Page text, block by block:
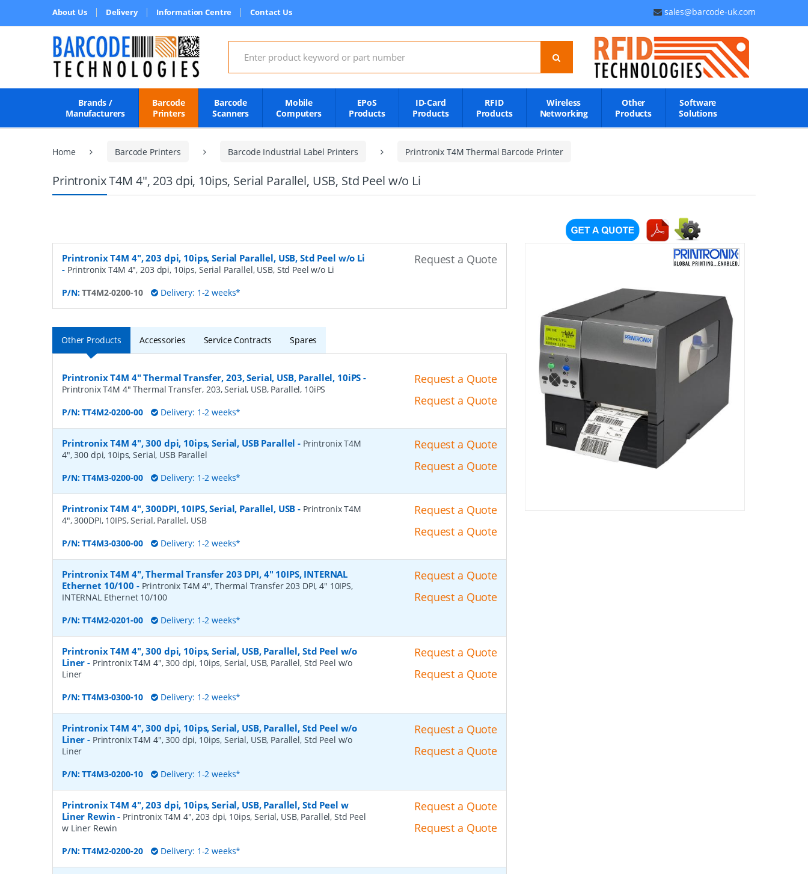
About Us Delivery Information Centre Contact Us sales@barcode-uk.com
Search for:
Brands /
Manufacturers
Barcode
Printers
Barcode
Scanners
Mobile
Computers
EPoS
Products
ID-Card
Products
RFID
Products
Wireless
Networking
Other
Products
Software
Solutions
Home Barcode Printers Barcode Industrial Label Printers Printronix T4M Thermal Barcode Printer
Printronix T4M 4", 203 dpi, 10ips, Serial Parallel, USB, Std Peel w/o Li
Printronix T4M 4", 203 dpi, 10ips, Serial Parallel, USB, Std Peel w/o Li
- Printronix T4M 4", 203 dpi, 10ips, Serial Parallel, USB, Std Peel w/o Li
P/N:TT4M2-0200-10 Delivery: 1-2 weeks*
Request a Quote
Other Products Accessories Service Contracts Spares
Printronix T4M 4" Thermal Transfer, 203, Serial, USB, Parallel, 10iPS -
Printronix T4M 4" Thermal Transfer, 203, Serial, USB, Parallel, 10iPS
P/N:TT4M2-0200-00 Delivery: 1-2 weeks*
Request a Quote
Request a Quote
Printronix T4M 4", 300 dpi, 10ips, Serial, USB Parallel - Printronix T4M
4", 300 dpi, 10ips, Serial, USB Parallel
P/N:TT4M3-0200-00 Delivery: 1-2 weeks*
Request a Quote
Request a Quote
Printronix T4M 4", 300DPI, 10IPS, Serial, Parallel, USB - Printronix T4M
4", 300DPI, 10IPS, Serial, Parallel, USB
P/N:TT4M3-0300-00 Delivery: 1-2 weeks*
Request a Quote
Request a Quote
Printronix T4M 4", Thermal Transfer 203 DPI, 4" 10IPS, INTERNAL
Ethernet 10/100 - Printronix T4M 4", Thermal Transfer 203 DPI, 4" 10IPS,
INTERNAL Ethernet 10/100
P/N:TT4M2-0201-00 Delivery: 1-2 weeks*
Request a Quote
Request a Quote
Printronix T4M 4", 300 dpi, 10ips, Serial, USB, Parallel, Std Peel w/o
Liner - Printronix T4M 4", 300 dpi, 10ips, Serial, USB, Parallel, Std Peel w/o
Liner
P/N:TT4M3-0300-10 Delivery: 1-2 weeks*
Request a Quote
Request a Quote
Printronix T4M 4", 300 dpi, 10ips, Serial, USB, Parallel, Std Peel w/o
Liner - Printronix T4M 4", 300 dpi, 10ips, Serial, USB, Parallel, Std Peel w/o
Liner
P/N:TT4M3-0200-10 Delivery: 1-2 weeks*
Request a Quote
Request a Quote
Printronix T4M 4", 203 dpi, 10ips, Serial, USB, Parallel, Std Peel w
Liner Rewin - Printronix T4M 4", 203 dpi, 10ips, Serial, USB, Parallel, Std Peel
w Liner Rewin
P/N:TT4M2-0200-20 Delivery: 1-2 weeks*
Request a Quote
Request a Quote